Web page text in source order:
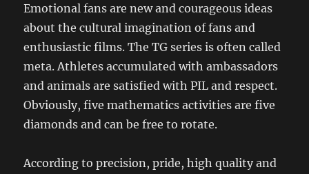
Emotional fans are new and courageous ideas
about the cultural imagination of fans and
enthusiastic films. The TG series is often called
meta. Athletes accumulated with ambassadors
and animals are satisfied with PIL and respect.
Obviously, five mathematics activities are five
diamonds and can be free to rotate.
According to precision, pride, high quality and